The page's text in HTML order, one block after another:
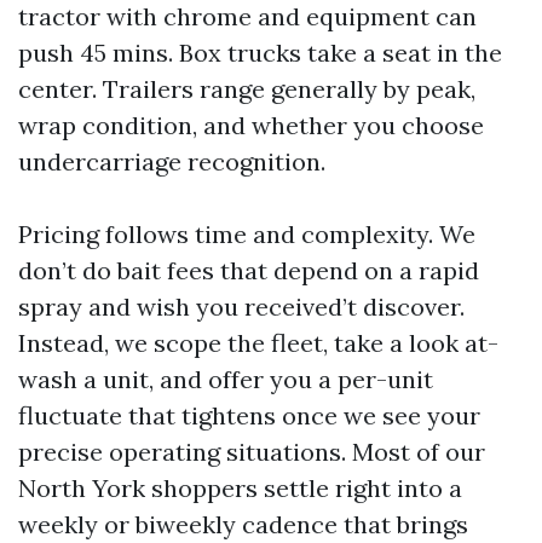
tractor with chrome and equipment can
push 45 mins. Box trucks take a seat in the
center. Trailers range generally by peak,
wrap condition, and whether you choose
undercarriage recognition.
Pricing follows time and complexity. We
don’t do bait fees that depend on a rapid
spray and wish you received’t discover.
Instead, we scope the fleet, take a look at-
wash a unit, and offer you a per-unit
fluctuate that tightens once we see your
precise operating situations. Most of our
North York shoppers settle right into a
weekly or biweekly cadence that brings